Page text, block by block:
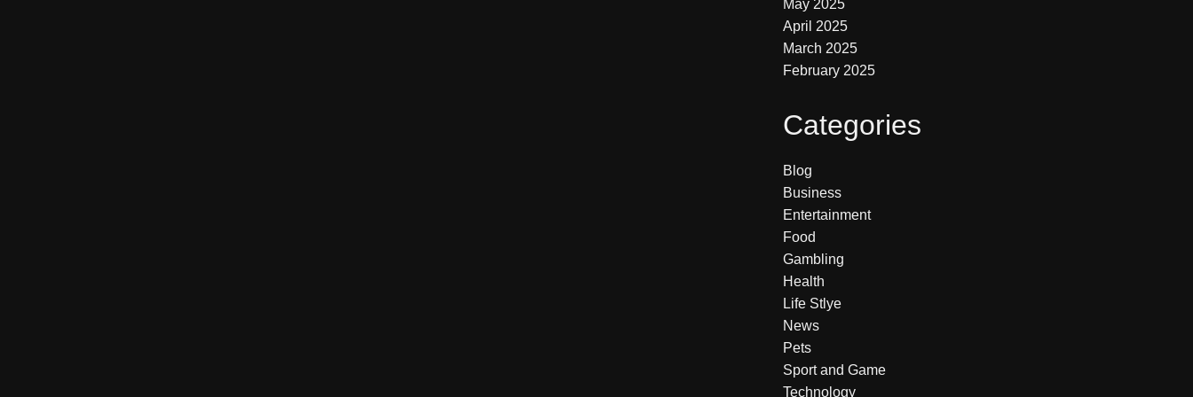
May 2025
April 2025
March 2025
February 2025
Categories
Blog
Business
Entertainment
Food
Gambling
Health
Life Stlye
News
Pets
Sport and Game
Technology